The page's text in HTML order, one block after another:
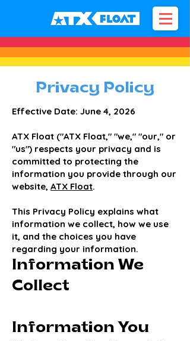
Privacy Policy
Effective Date: June 4, 2026
ATX Float ("ATX Float," "we," "our," or
"us") respects your privacy and is
committed to protecting the
information you provide through our
website, ATX Float.
This Privacy Policy explains what
information we collect, how we use
it, and the choices you have
regarding your information.
Information We
Collect
Information You